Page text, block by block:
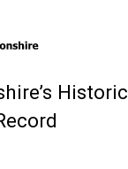
Historic